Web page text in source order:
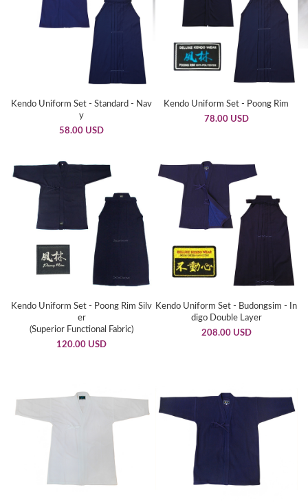
Kendo Uniform Set - Standard - Nav
y
58.00 USD
Kendo Uniform Set - Poong Rim
78.00 USD
Kendo Uniform Set - Poong Rim Silv
er
(Superior Functional Fabric)
120.00 USD
Kendo Uniform Set - Budongsim - In
digo Double Layer
208.00 USD